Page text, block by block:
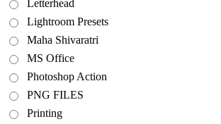
Letterhead
Lightroom Presets
Maha Shivaratri
MS Office
Photoshop Action
PNG FILES
Printing